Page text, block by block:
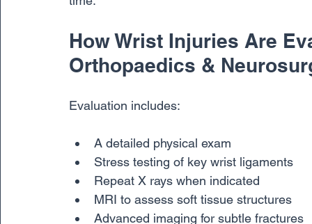
How Wrist Injuries Are
Orthopaedics &
Evaluation includes:
A detailed physical exam
Stress testing of key wrist ligaments
Repeat X rays when indicated
MRI to assess soft tissue structures
Advanced imaging for subtle fractures